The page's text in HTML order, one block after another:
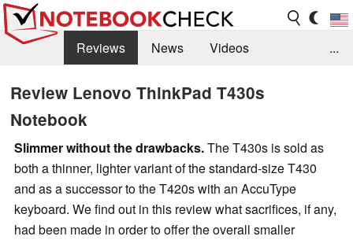
Reviews News
Videos
Library
Search
...
Review Lenovo ThinkPad T430s
Notebook
Slimmer without the drawbacks.The T430s is sold as
both a thinner, lighter variant of the standard-size T430
and as a successor to the T420s with an AccuType
keyboard. We find out in this review what sacrifices, if any,
had been made in order to offer the overall smaller